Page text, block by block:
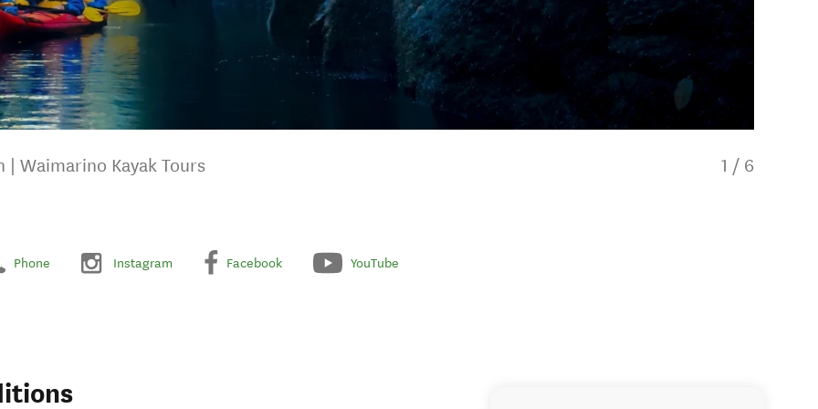
| Waimarino Kayak Tours 1 / 6
Phone Instagram Facebook YouTube